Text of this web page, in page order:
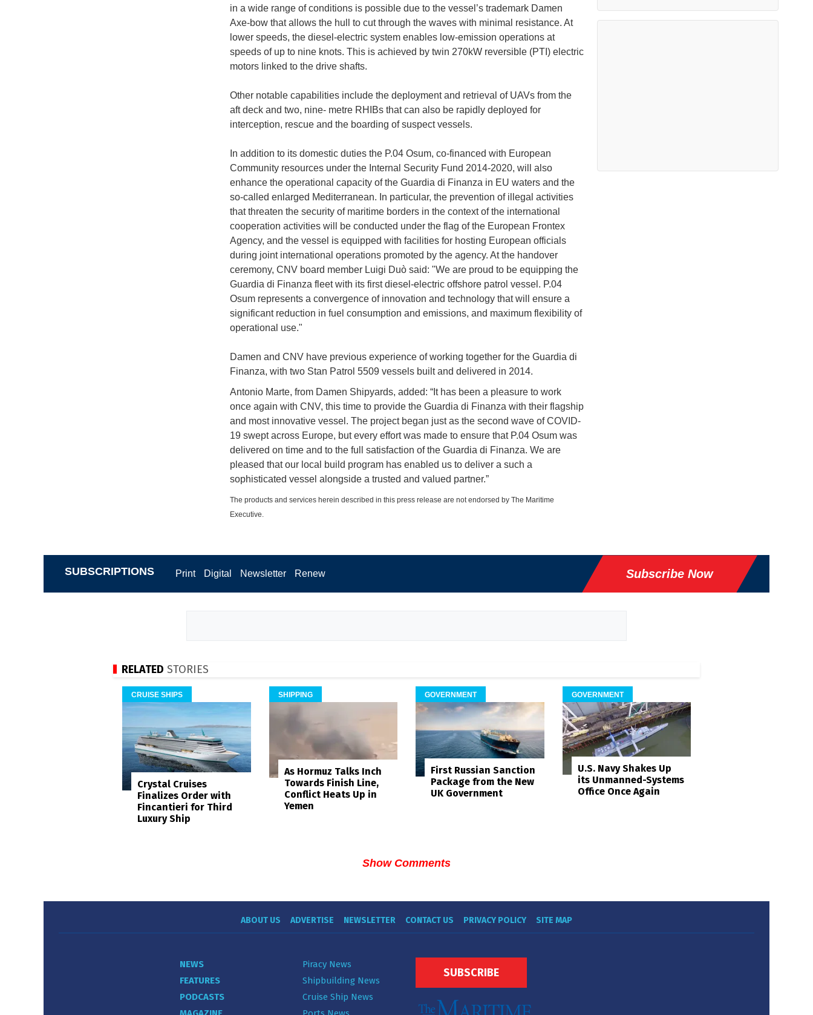
in a wide range of conditions is possible due to the vessel’s trademark Damen
Axe-bow that allows the hull to cut through the waves with minimal resistance. At
lower speeds, the diesel-electric system enables low-emission operations at
speeds of up to nine knots. This is achieved by twin 270kW reversible (PTI) electric
motors linked to the drive shafts.
Other notable capabilities include the deployment and retrieval of UAVs from the
aft deck and two, nine- metre RHIBs that can also be rapidly deployed for
interception, rescue and the boarding of suspect vessels.
In addition to its domestic duties the P.04 Osum, co-financed with European
Community resources under the Internal Security Fund 2014-2020, will also
enhance the operational capacity of the Guardia di Finanza in EU waters and the
so-called enlarged Mediterranean. In particular, the prevention of illegal activities
that threaten the security of maritime borders in the context of the international
cooperation activities will be conducted under the flag of the European Frontex
Agency, and the vessel is equipped with facilities for hosting European officials
during joint international operations promoted by the agency. At the handover
ceremony, CNV board member Luigi Duò said: "We are proud to be equipping the
Guardia di Finanza fleet with its first diesel-electric offshore patrol vessel. P.04
Osum represents a convergence of innovation and technology that will ensure a
significant reduction in fuel consumption and emissions, and maximum flexibility of
operational use."
Damen and CNV have previous experience of working together for the Guardia di
Finanza, with two Stan Patrol 5509 vessels built and delivered in 2014.
Antonio Marte, from Damen Shipyards, added: “It has been a pleasure to work
once again with CNV, this time to provide the Guardia di Finanza with their flagship
and most innovative vessel. The project began just as the second wave of COVID-
19 swept across Europe, but every effort was made to ensure that P.04 Osum was
delivered on time and to the full satisfaction of the Guardia di Finanza. We are
pleased that our local build program has enabled us to deliver a such a
sophisticated vessel alongside a trusted and valued partner.”
The products and services herein described in this press release are not endorsed by The Maritime
Executive.
SUBSCRIPTIONS Print Digital Newsletter Renew Subscribe Now
RELATED STORIES
CRUISE SHIPS
Crystal Cruises
Finalizes Order with
Fincantieri for Third
Luxury Ship
SHIPPING
As Hormuz Talks Inch
Towards Finish Line,
Conflict Heats Up in
Yemen
GOVERNMENT
First Russian Sanction
Package from the New
UK Government
GOVERNMENT
U.S. Navy Shakes Up
its Unmanned-Systems
Office Once Again
Show Comments
ABOUT US ADVERTISE NEWSLETTER CONTACT US PRIVACY POLICY SITE MAP
NEWS
FEATURES
PODCASTS
Piracy News
Shipbuilding News
Cruise Ship News
SUBSCRIBE